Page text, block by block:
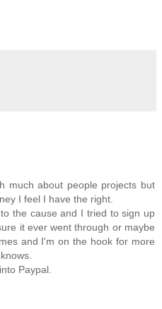
much about people projects but
I feel I have the right.
the cause and I tried to sign up
it ever went through or maybe
and I'm on the hook for more
Paypal.